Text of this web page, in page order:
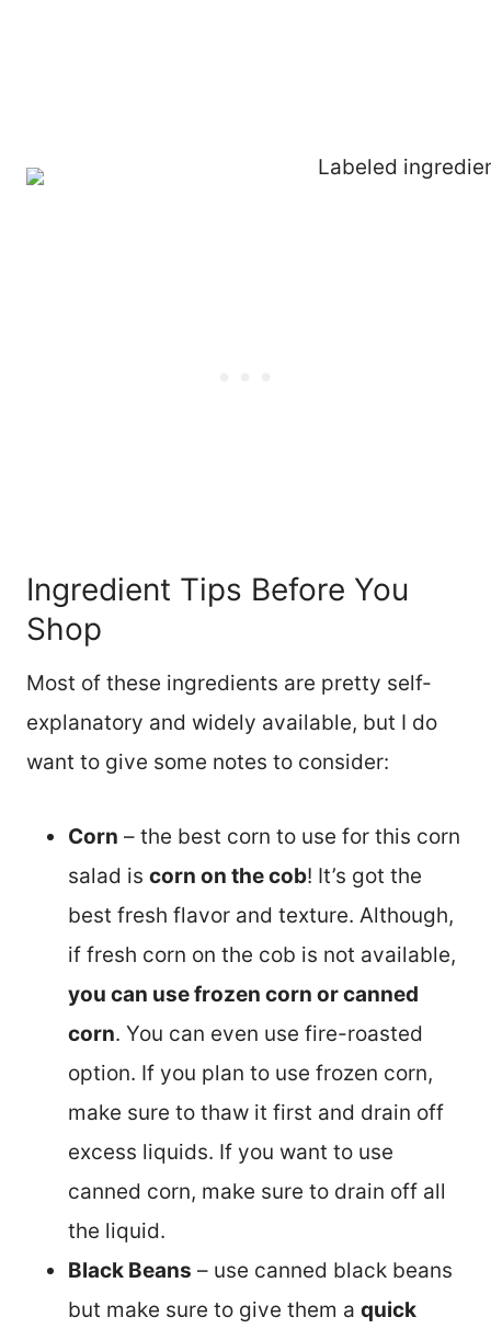
Ingredient Tips Before You
Shop
Most of these ingredients are pretty self-
explanatory and widely available, but I do
want to give some notes to consider:
Corn – the best corn to use for this corn
salad is corn on the cob! It’s got the
best fresh flavor and texture. Although,
if fresh corn on the cob is not available,
you can use frozen corn or canned
corn. You can even use fire-roasted
option. If you plan to use frozen corn,
make sure to thaw it first and drain off
excess liquids. If you want to use
canned corn, make sure to drain off all
the liquid.
Black Beans – use canned black beans
but make sure to give them a quick